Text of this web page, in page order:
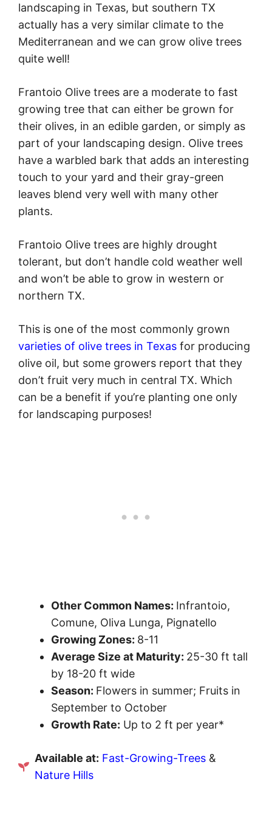
landscaping in Texas, but southern TX
actually has a very similar climate to the
Mediterranean and we can grow olive trees
quite well!
Frantoio Olive trees are a moderate to fast
growing tree that can either be grown for
their olives, in an edible garden, or simply as
part of your landscaping design. Olive trees
have a warbled bark that adds an interesting
touch to your yard and their gray-green
leaves blend very well with many other
plants.
Frantoio Olive trees are highly drought
tolerant, but don’t handle cold weather well
and won’t be able to grow in western or
northern TX.
This is one of the most commonly grown
varieties of olive trees in Texas for producing
olive oil, but some growers report that they
don’t fruit very much in central TX. Which
can be a benefit if you’re planting one only
for landscaping purposes!
Other Common Names: Infrantoio,
Comune, Oliva Lunga, Pignatello
Growing Zones: 8-11
Average Size at Maturity: 25-30 ft tall
by 18-20 ft wide
Season: Flowers in summer; Fruits in
September to October
Growth Rate: Up to 2 ft per year*
Available at: Fast-Growing-Trees &
Nature Hills